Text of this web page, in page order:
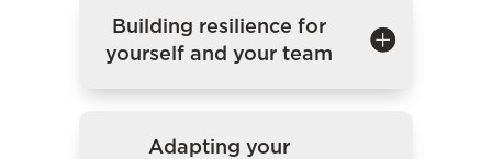
Building resilience for
yourself and your team
Adapting your